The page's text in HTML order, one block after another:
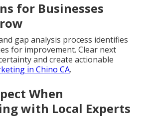
for Businesses
gap analysis process identifies
for improvement. Clear next
and create actionable
in Chino CA.
When
with Local Experts